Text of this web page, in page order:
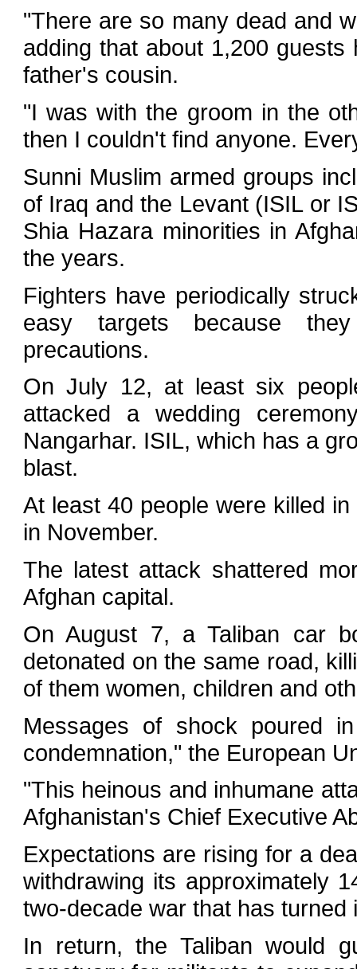
"There are so many dead and
adding that about 1,200
father's cousin.
"I was with the groom in the
then I couldn't find anyone.
Sunni Muslim armed groups
of Iraq and the Levant (ISIL or
Shia Hazara minorities in
the years.
Fighters have periodically
easy targets because
precautions.
On July 12, at least six
attacked a wedding
Nangarhar. ISIL, which has a
blast.
At least 40 people were killed
in November.
The latest attack shattered
Afghan capital.
On August 7, a Taliban car
detonated on the same road,
of them women, children and
Messages of shock poured
condemnation," the European
"This heinous and inhumane
Afghanistan's Chief Executive
Expectations are rising for a
withdrawing its approximately
two-decade war that has turned
In return, the Taliban would